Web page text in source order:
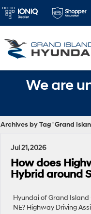
We are
Archives by Tag ' Grand
Jul 21, 2026
How does
Hybrid around
Hyundai of Grand Island
NE? Highway Driving